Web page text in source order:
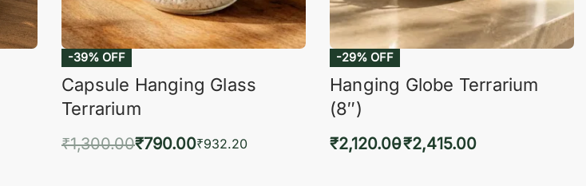
-39% OFF
Capsule Hanging Glass
Terrarium
₹1,300.00₹790.00₹932.20
-29% OFF
Hanging Globe Terrarium
(8″)
₹2,120.00₹2,415.00